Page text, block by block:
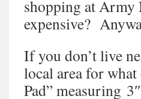
shopping at Army
expensive?
If you don’t live
local area for what
Pad” measuring